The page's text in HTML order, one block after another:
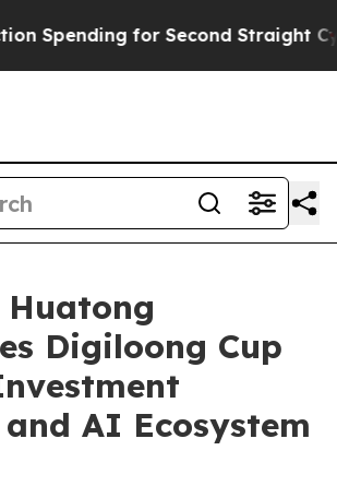
Second Straight Cycle Why is
Digiloong Cup
AI Ecosystem